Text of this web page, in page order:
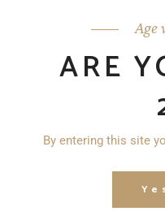
Age
ARE
By entering this site